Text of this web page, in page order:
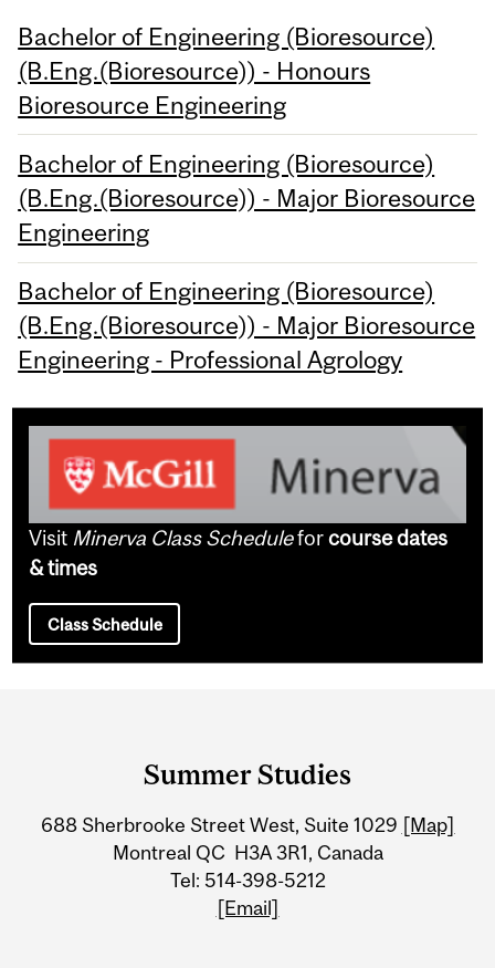
Bachelor of Engineering (Bioresource)
(B.Eng.(Bioresource)) - Honours
Bioresource Engineering
Bachelor of Engineering (Bioresource)
(B.Eng.(Bioresource)) - Major Bioresource
Engineering
Bachelor of Engineering (Bioresource)
(B.Eng.(Bioresource)) - Major Bioresource
Engineering - Professional Agrology
Visit Minerva Class Scheduleforcourse dates
& times
Class Schedule
Information
Summer Studies
688 Sherbrooke Street West, Suite 1029 [Map]
Montreal QC H3A 3R1, Canada
Tel: 514-398-5212
[Email]